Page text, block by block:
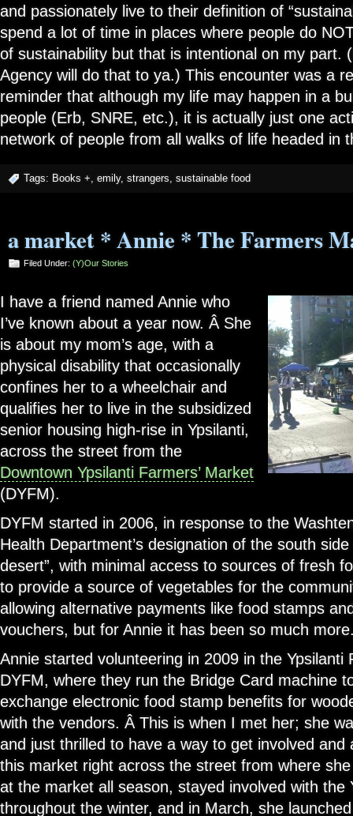
and passionately live to their definition of
spend a lot of time in places where people do
of sustainability but that is intentional on my part.
Agency will do that to ya.) This encounter was a
reminder that although my life may happen in a
people (Erb, SNRE, etc.), it is actually just one
network of people from all walks of life headed in
Tags: Books + emily, strangers sustainable food
a market * Annie * The Farmers
Filed Under: (Y)our Stories
I have a friend named Annie who
I’ve known about a year now. Â She
is about my mom’s age, with a
physical disability that occasionally
confines her to a wheelchair and
qualifies her to live in the subsidized
senior housing high-rise in Ypsilanti,
across the street from the
Downtown Ypsilanti Farmers’ Market
(DYFM).
DYFM started in 2006, in response to the
Health Department’s designation of the south
desert”, with minimal access to sources of fresh
to provide a source of vegetables for the
allowing alternative payments like food stamps
vouchers, but for Annie it has been so much
Annie started volunteering in 2009 in the Ypsilanti
DYFM, where they run the Bridge Card machine
exchange electronic food stamp benefits for
with the vendors. Â This is when I met her; she
and just thrilled to have a way to get involved and
this market right across the street from where
at the market all season, stayed involved with the
throughout the winter, and in March, she